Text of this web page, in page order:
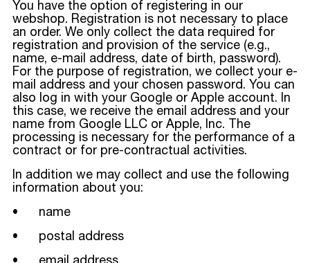
You have the option of registering in our
webshop. Registration is not necessary to place
an order. We only collect the data required for
registration and provision of the service (e.g.,
name, e-mail address, date of birth, password).
For the purpose of registration, we collect your e-
mail address and your chosen password. You can
also log in with your Google or Apple account. In
this case, we receive the email address and your
name from Google LLC or Apple, Inc. The
processing is necessary for the performance of a
contract or for pre-contractual activities.
In addition we may collect and use the following
information about you:
• name
• postal address